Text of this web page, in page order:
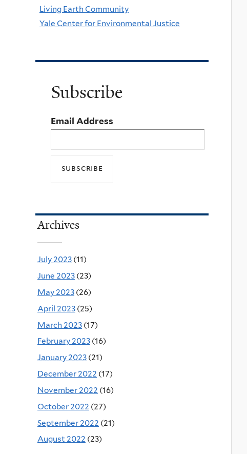
Living Earth Community
Yale Center for Environmental Justice
Subscribe
Email Address
Archives
July 2023 (11)
June 2023 (23)
May 2023 (26)
April 2023 (25)
March 2023 (17)
February 2023 (16)
January 2023 (21)
December 2022 (17)
November 2022 (16)
October 2022 (27)
September 2022 (21)
August 2022 (23)